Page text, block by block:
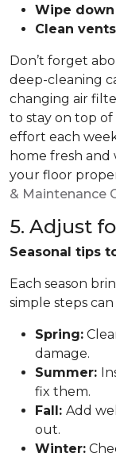
Wipe
Clean vents
Don’t forget
deep-cleaning
changing air
to stay on top
effort each
home fresh
your floor
& Maintenance
5. Adjust
Seasonal tips
Each season
simple steps
Spring:
damage.
Summer:
fix them.
Fall: Add
out.
Winter: